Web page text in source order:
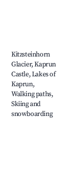
Kitzsteinhorn
Glacier, Kaprun
Castle, Lakes of
Kaprun,
Walking paths,
Skiing and
snowboarding